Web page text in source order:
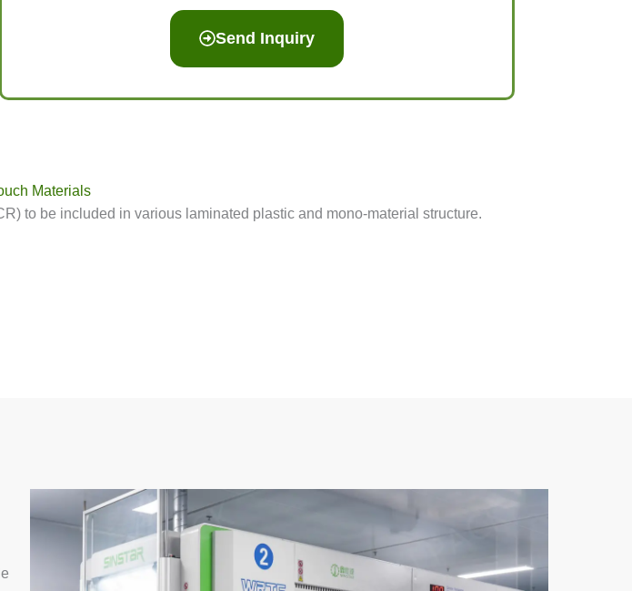
Send Inquiry
Materials
to be included in various laminated plastic and mono-material structure.